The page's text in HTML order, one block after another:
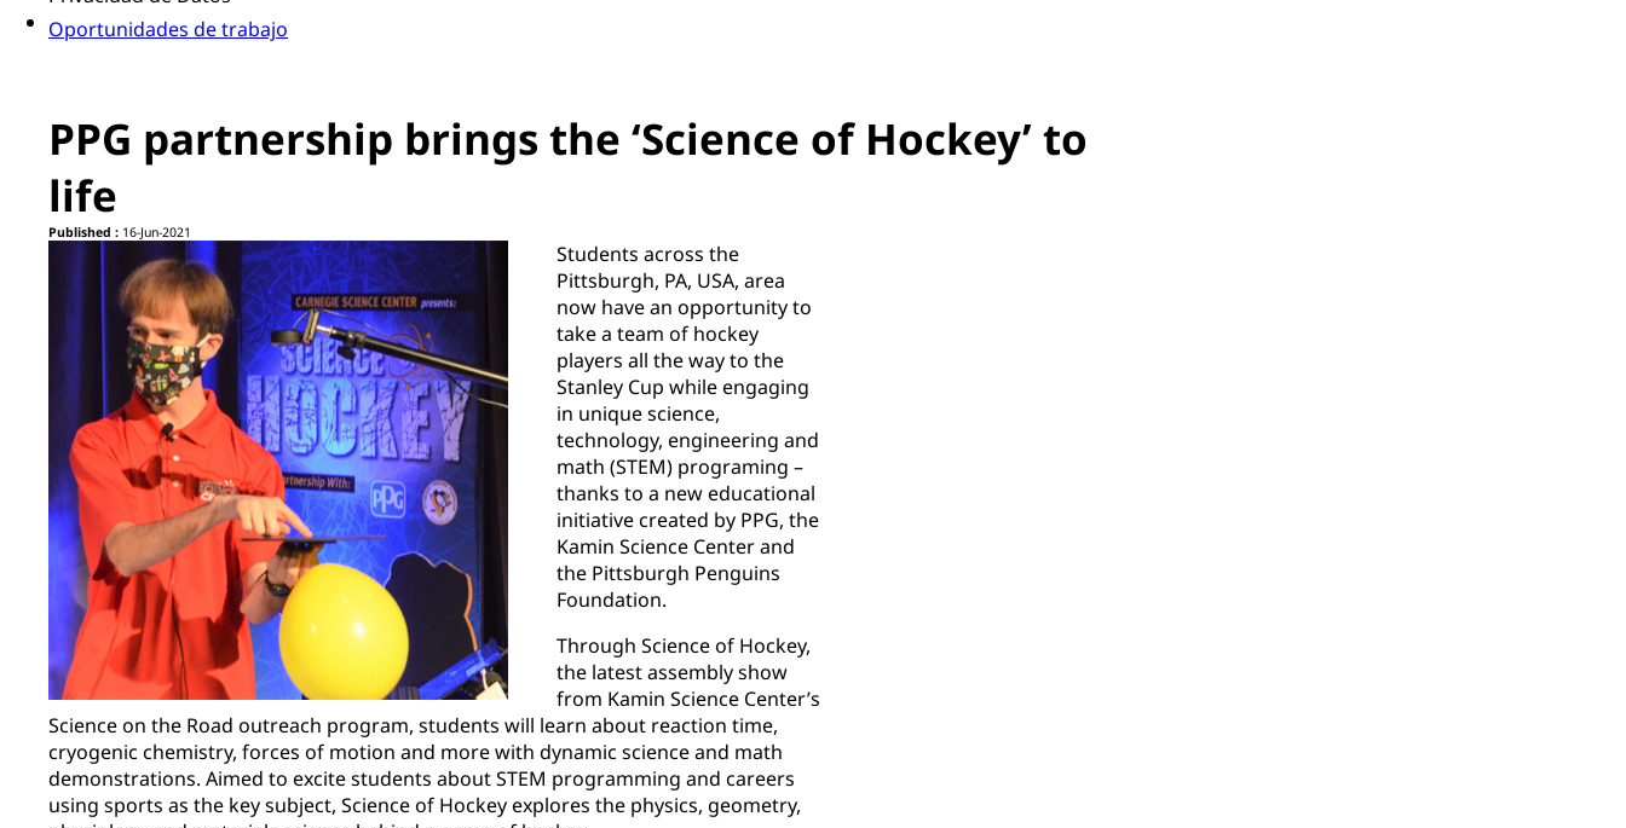
Oportunidades de trabajo
PPG partnership brings the ‘Science of Hockey’ to
life
Published : 16-Jun-2021
Students across the
Pittsburgh, PA, USA, area
now have an opportunity to
take a team of hockey
players all the way to the
Stanley Cup while engaging
in unique science,
technology, engineering and
math (STEM) programing –
thanks to a new educational
initiative created by PPG, the
Kamin Science Center and
the Pittsburgh Penguins
Foundation.
Through Science of Hockey,
the latest assembly show
from Kamin Science Center’s
Science on the Road outreach program, students will learn about reaction time,
cryogenic chemistry, forces of motion and more with dynamic science and math
demonstrations. Aimed to excite students about STEM programming and careers
using sports as the key subject, Science of Hockey explores the physics, geometry,